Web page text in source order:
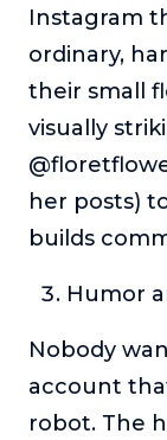
Instagram
ordinary,
their small
visually
her posts)
builds
Humor
Nobody
account
robot. The